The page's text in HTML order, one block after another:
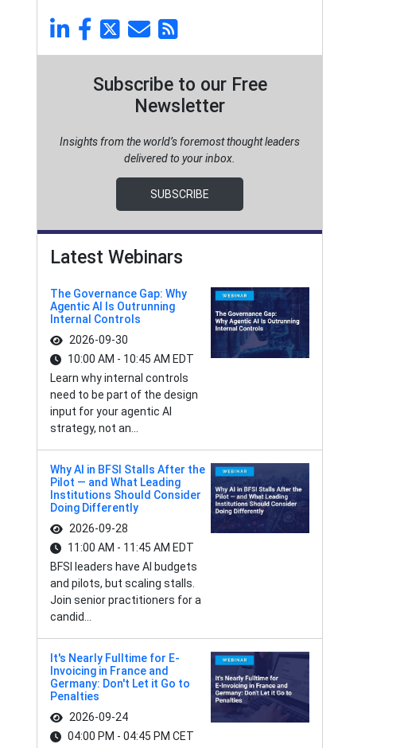
Subscribe to our Free
Newsletter
Insights from the world’s foremost thought leaders
delivered to your inbox.
SUBSCRIBE
Latest Webinars
The Governance Gap: Why
Agentic AI Is Outrunning
Internal Controls
2026-09-30
10:00 AM - 10:45 AM EDT
Learn why internal controls
need to be part of the design
input for your agentic AI
strategy, not an...
Why AI in BFSI Stalls After the
Pilot — and What Leading
Institutions Should Consider
Doing Differently
2026-09-28
11:00 AM - 11:45 AM EDT
BFSI leaders have AI budgets
and pilots, but scaling stalls.
Join senior practitioners for a
candid...
It's Nearly Fulltime for E-
Invoicing in France and
Germany: Don't Let it Go to
Penalties
2026-09-24
04:00 PM - 04:45 PM CET